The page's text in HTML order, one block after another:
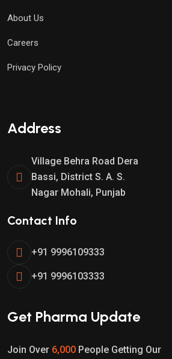
About Us
Careers
Privacy Policy
Address
Village Behra Road Dera
Bassi, District S. A. S.
Nagar Mohali, Punjab
Contact Info
+91 9996109333
+91 9996103333
Get Pharma Update
Join Over 6,000 People Getting Our